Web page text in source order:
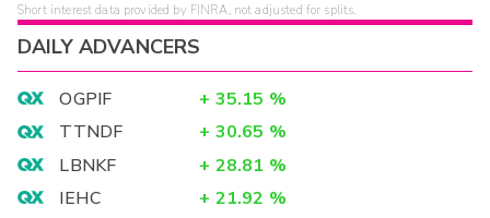
Short interest data provided by FINRA, not adjusted for splits.
DAILY ADVANCERS
OGPIF + 35.15 %
TTNDF
+ 30.65 %
LBNKF
+ 28.81 %
IEHC
+ 21.92 %